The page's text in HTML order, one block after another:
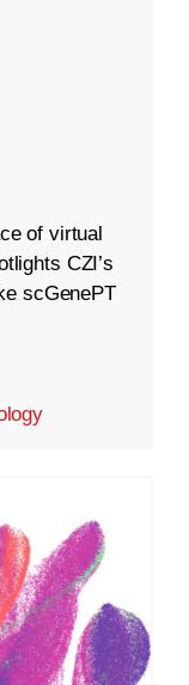
of virtual
CZI’s
scGenePT